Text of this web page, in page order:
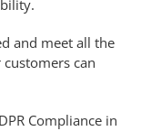
and meet all the
can
Compliance in